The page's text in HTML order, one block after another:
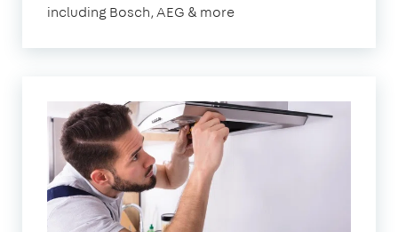
including Bosch, AEG & more